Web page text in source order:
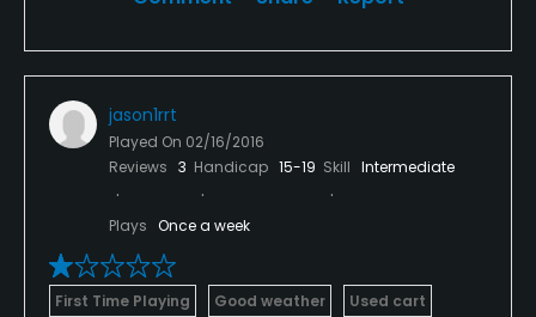
jason1rrt
Played On 02/16/2016
Reviews 3 Handicap 15-19 Skill Intermediate
Plays Once a week
First Time Playing Good weather Used cart